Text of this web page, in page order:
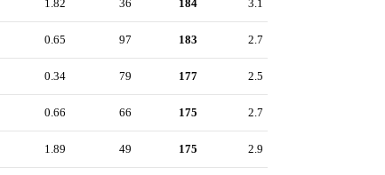
1.82 36 184 3.1
0.65 97 183 2.7
0.34 79 177 2.5
0.66 66 175 2.7
1.89 49 175 2.9